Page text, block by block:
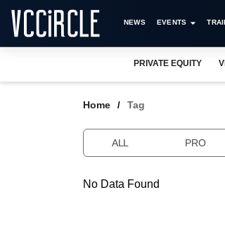
NEWS EVENTS
PRIVATE EQUITY
Home Tag
ALL PRO
No Data Found